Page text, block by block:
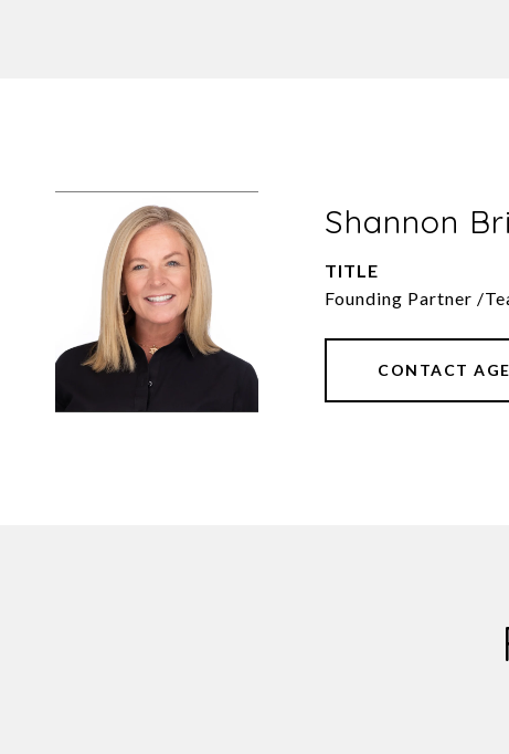
Shannon
TITLE
Founding Partner /
CONTACT